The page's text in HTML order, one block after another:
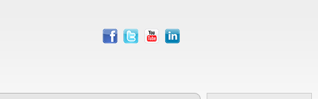
facebook
twitter youtube linkedin